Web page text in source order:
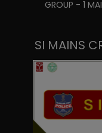
GROUP - 1
SI MAINS